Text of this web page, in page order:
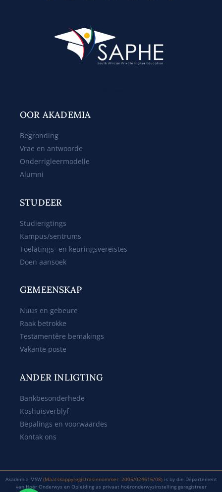
OOR AKADEMIA
Begronding
Vrae en antwoorde
Onderrigleermodelle
Alumni
STUDEER
Studierigtings
Kampus/sentrums
Toelatings- en keuringsvereistes
Doen aansoek
GEMEENSKAP
Nuus en gebeure
Raak betrokke
Testamentêre bemakings
Vakante poste
ANDER INLIGTING
Bankbesonderhede
Koshuisverblyf
Bepalings en voorwaardes
Kontak ons
Akademia MSW (Maatskappyregistrasienommer: 2005/024616/08)is by die Departement
van Hoër Onderwys en Opleiding as privaat hoëronderwysinstelling geregistreer